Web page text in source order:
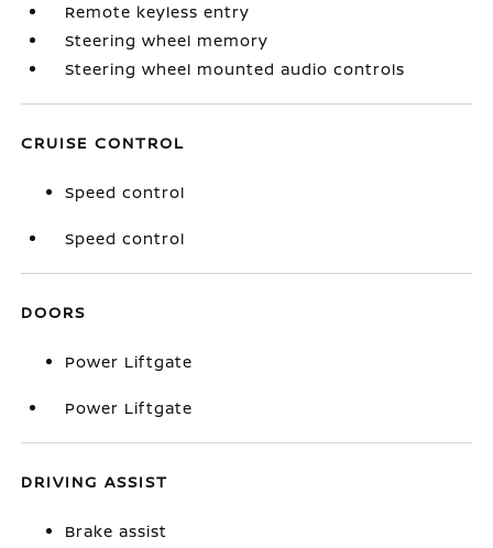
Remote keyless entry
Steering wheel memory
Steering wheel mounted audio controls
CRUISE CONTROL
Speed control
Speed control
DOORS
Power Liftgate
Power Liftgate
DRIVING ASSIST
Brake assist